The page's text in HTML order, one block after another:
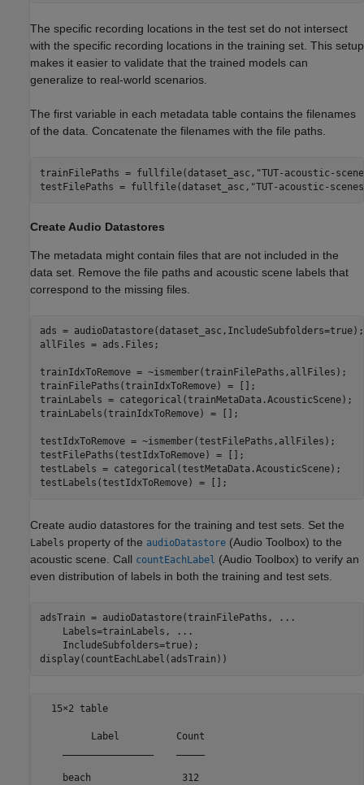
The specific recording locations in the test set do not intersect
with the specific recording locations in the training set. This setup
makes it easier to validate that the trained models can
generalize to real-world scenarios.
The first variable in each metadata table contains the filenames
of the data. Concatenate the filenames with the file paths.
trainFilePaths = fullfile(dataset_asc, "TUT-acoustic-
testFilePaths = fullfile(dataset_asc, "TUT-acoustic-
Create Audio Datastores
The metadata might contain files that are not included in the
data set. Remove the file paths and acoustic scene labels that
correspond to the missing files.
ads = audioDatastore(dataset_asc,IncludeSubfolders=true);
allFiles = ads.Files;
trainIdxToRemove = ~ismember(trainFilePaths,allFiles);
trainFilePaths(trainIdxToRemove) = [];
trainLabels = categorical(trainMetaData.AcousticScene);
trainLabels(trainIdxToRemove) = [];
testIdxToRemove = ~ismember(testFilePaths,allFiles);
testFilePaths(testIdxToRemove) = [];
testLabels = categorical(testMetaData.AcousticScene);
testLabels(testIdxToRemove) = [];
Create audio datastores for the training and test sets. Set the
Labels property of the audioDatastore (Audio Toolbox) to the
acoustic scene. Call countEachLabel (Audio Toolbox) to verify an
even distribution of labels in both the training and test sets.
adsTrain = audioDatastore(trainFilePaths,
...
    Labels=trainLabels,
...
    IncludeSubfolders=true);
display(countEachLabel(adsTrain))
  15×2 table
         Label          Count
    beach                312